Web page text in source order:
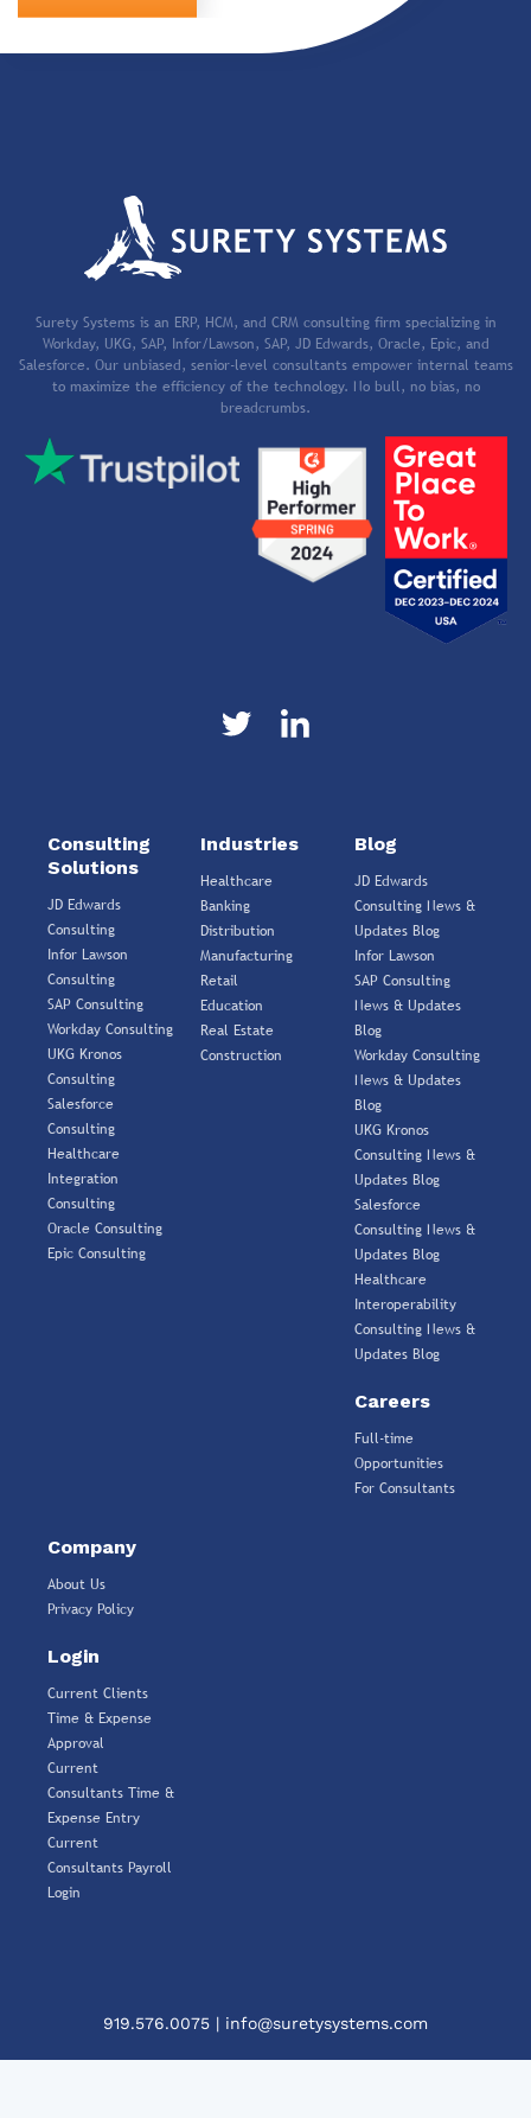
Surety Systems is an ERP, HCM, and CRM consulting firm specializing in
Workday, UKG, SAP, Infor/Lawson, SAP, JD Edwards, Oracle, Epic, and
Salesforce. Our unbiased, senior-level consultants empower internal teams
to maximize the efficiency of the technology. No bull, no bias, no
breadcrumbs.
Consulting
Solutions
JD Edwards
Consulting
Infor Lawson
Consulting
SAP Consulting
Workday Consulting
UKG Kronos
Consulting
Salesforce
Consulting
Healthcare
Integration
Consulting
Oracle Consulting
Epic Consulting
Industries
Healthcare
Banking
Distribution
Manufacturing
Retail
Education
Real Estate
Construction
Blog
JD Edwards
Consulting News &
Updates Blog
Infor Lawson
SAP Consulting
News & Updates
Blog
Workday Consulting
News & Updates
Blog
UKG Kronos
Consulting News &
Updates Blog
Salesforce
Consulting News &
Updates Blog
Healthcare
Interoperability
Consulting News &
Updates Blog
Careers
Full-time
Opportunities
For Consultants
Company
About Us
Privacy Policy
Login
Current Clients
Time & Expense
Approval
Current
Consultants Time &
Expense Entry
Current
Consultants Payroll
Login
919.576.0075 | info@suretysystems.com